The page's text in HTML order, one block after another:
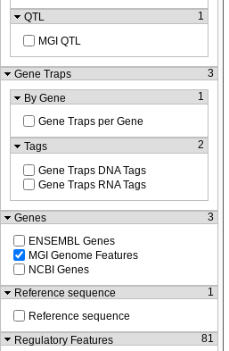
QTL
1
MGI QTL
Gene Traps
3
By Gene
1
Gene Traps per Gene
Tags
2
Gene Traps DNA Tags
Gene Traps RNA Tags
Genes
3
ENSEMBL Genes
MGI Genome Features
NCBI Genes
Reference sequence
1
Reference sequence
Regulatory Features
81